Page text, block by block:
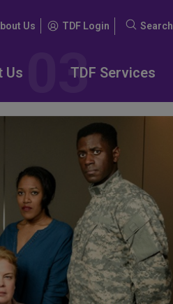
Us TDF Login
Search
Search
Us TDF Services